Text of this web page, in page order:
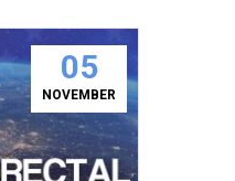
05
NOVEMBER